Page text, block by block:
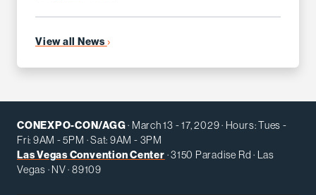
View all News
CONEXPO-CON/AGG· March 13 - 17, 2029 · Hours: Tues -
Fri: 9AM - 5PM · Sat: 9AM - 3PM
Las Vegas Convention Center · 3150 Paradise Rd · Las
Vegas · NV · 89109